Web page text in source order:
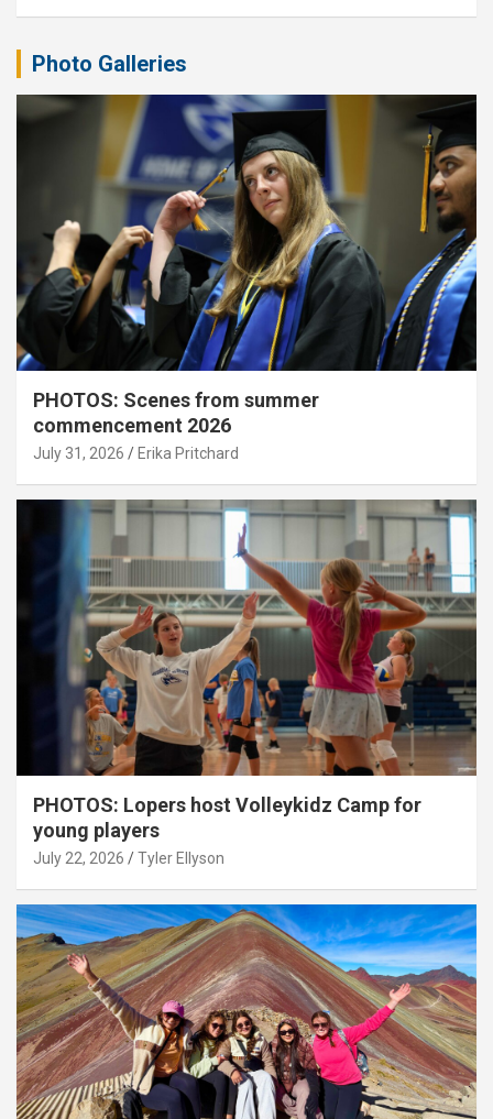
Photo Galleries
PHOTOS: Scenes from summer
commencement 2026
July 31, 2026 Erika Pritchard
PHOTOS: Lopers host Volleykidz Camp for
young players
July 22, 2026 Tyler Ellyson